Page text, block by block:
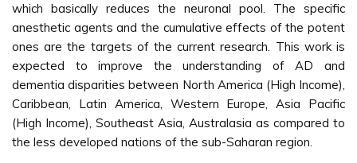
which basically reduces the neuronal pool. The specific
anesthetic agents and the cumulative effects of the potent
ones are the targets of the current research. This work is
expected to improve the understanding of AD and
dementia disparities between North America (High Income),
Caribbean, Latin America, Western Europe, Asia Pacific
(High Income), Southeast Asia, Australasia as compared to
the less developed nations of the sub-Saharan region.